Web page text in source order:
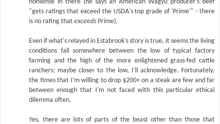
nonsense in there (he says an American Wagyu producer's beef
"gets ratings that exceed the USDA's top grade of 'Prime'" - there
is no rating that exceeds Prime).
Even if what's relayed in Estabrook's story is true, it seems the living
conditions fall somewhere between the low of typical factory
farming and the high of the more enlightened grass-fed cattle
ranchers; maybe closer to the low, I'll acknowledge. Fortunately,
the times that I'm willing to drop $200+ on a steak are few and far
between enough that I'm not faced with this particular ethical
dilemma often.
Yes, there are lots of parts of the beast other than those that